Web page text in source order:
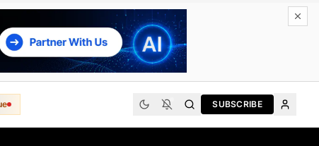
SUBSCRIBE